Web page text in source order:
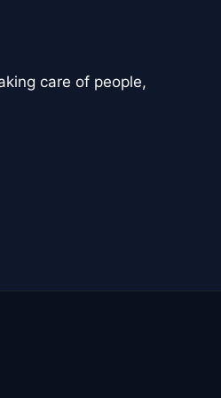
care of people,